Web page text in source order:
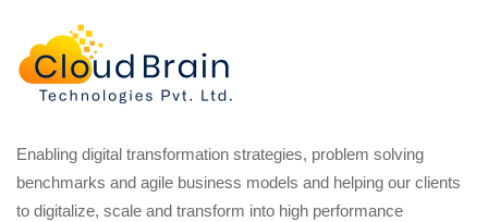
Enabling digital transformation strategies, problem solving
benchmarks and agile business models and helping our clients
to digitalize, scale and transform into high performance